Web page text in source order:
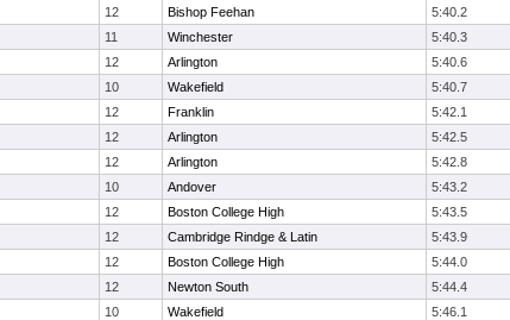
12 Bishop Feehan 5:40.2
11 Winchester 5:40.3
12 Arlington 5:40.6
10 Wakefield 5:40.7
12 Franklin 5:42.1
12 Arlington 5:42.5
12 Arlington 5:42.8
10 Andover 5:43.2
12 Boston College High 5:43.5
12 Cambridge Rindge & Latin 5:43.9
12 Boston College High 5:44.0
12 Newton South 5:44.4
10 Wakefield 5:46.1